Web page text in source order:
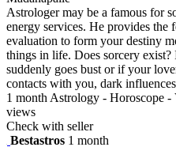
Astrologer may be a famous for
energy services. He provides the
evaluation to form your destiny
things in life. Does sorcery exist?
suddenly goes bust or if your
contacts with you, dark
1 month Astrology - Horoscope -
views
Check with seller
Bestastros 1 month